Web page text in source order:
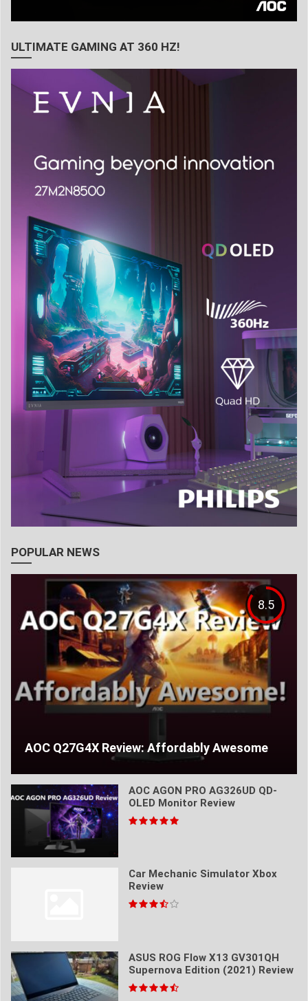
ULTIMATE GAMING AT 360 HZ!
POPULAR NEWS
8.5
AOC Q27G4X Review: Affordably Awesome
AOC AGON PRO AG326UD QD-
OLED Monitor Review
Car Mechanic Simulator Xbox
Review
ASUS ROG Flow X13 GV301QH
Supernova Edition (2021) Review